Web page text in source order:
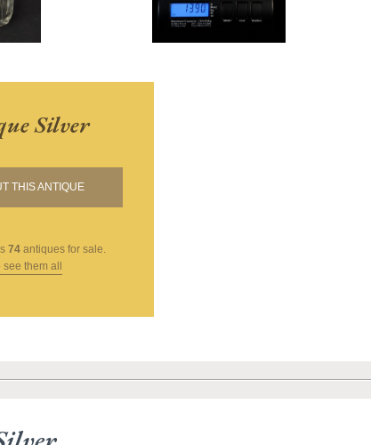
Silver
THIS ANTIQUE
74antiques for sale.
them all